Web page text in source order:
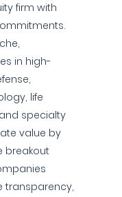
firm with
in high-
life
specialty
value by
breakout
transparency,